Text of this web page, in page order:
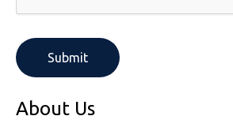
About Us